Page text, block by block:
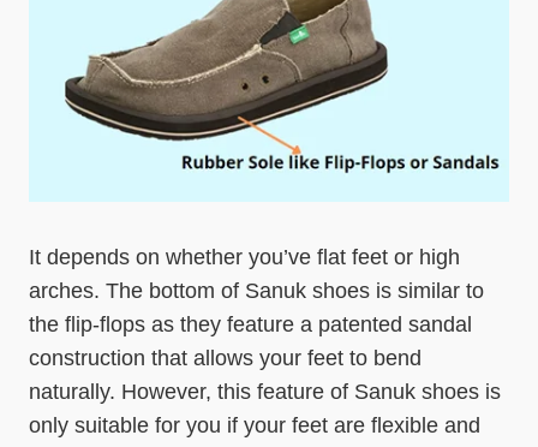
It depends on whether you’ve flat feet or high
arches. The bottom of Sanuk shoes is similar to
the flip-flops as they feature a patented sandal
construction that allows your feet to bend
naturally. However, this feature of Sanuk shoes is
only suitable for you if your feet are flexible and